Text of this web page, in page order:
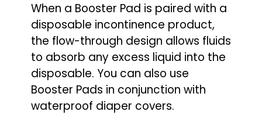
When a Booster Pad is paired with a
disposable incontinence product,
the flow-through design allows fluids
to absorb any excess liquid into the
disposable. You can also use
Booster Pads in conjunction with
waterproof diaper covers.